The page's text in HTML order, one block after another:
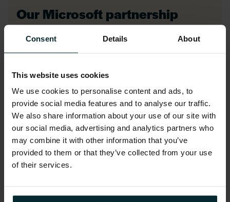
Consent Details About
This website uses cookies
We use cookies to personalise content and ads, to
provide social media features and to analyse our traffic.
We also share information about your use of our site with
our social media, advertising and analytics partners who
may combine it with other information that you’ve
provided to them or that they’ve collected from your use
of their services.
Our Microsoft partnership
As a trusted Microsoft Azure partner, we
modernisation, cost optimisation, and
managed services, empowering your
business to innovate, control costs, and
maximise cloud potential with confidence.